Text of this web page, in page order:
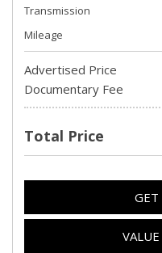
Transmission
Mileage
Advertised Price
Documentary Fee
Total Price
GET